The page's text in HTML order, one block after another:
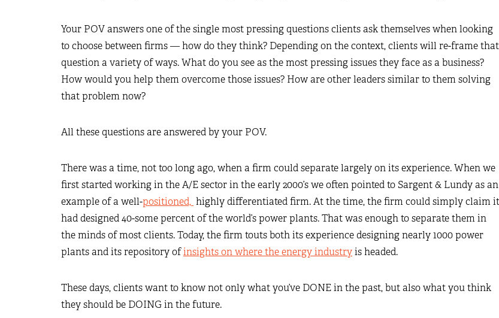
Your POV answers one of the single most pressing questions clients ask themselves when looking
to choose between firms — how do they think? Depending on the context, clients will re-frame that
question a variety of ways. What do you see as the most pressing issues they face as a business?
How would you help them overcome those issues? How are other leaders similar to them solving
that problem now?
All these questions are answered by your POV.
There was a time, not too long ago, when a firm could separate largely on its experience. When we
first started working in the A/E sector in the early 2000’s we often pointed to Sargent & Lundy as an
example of a well-positioned, highly differentiated firm. At the time, the firm could simply claim it
had designed 40-some percent of the world’s power plants. That was enough to separate them in
the minds of most clients. Today, the firm touts both its experience designing nearly 1000 power
plants and its repository ofinsights on where the energy industryis headed.
These days, clients want to know not only what you’ve DONE in the past, but also what you think
they should be DOING in the future.